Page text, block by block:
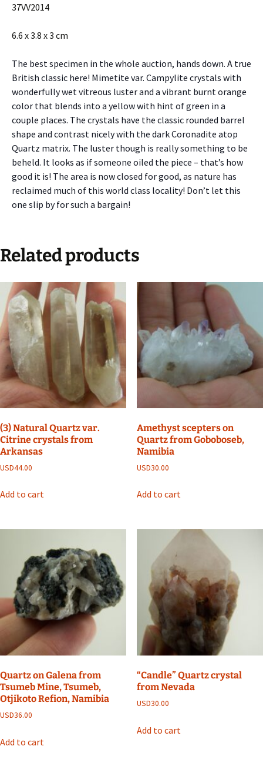
37VV2014
6.6 x 3.8 x 3 cm
The best specimen in the whole auction, hands down. A true
British classic here! Mimetite var. Campylite crystals with
wonderfully wet vitreous luster and a vibrant burnt orange
color that blends into a yellow with hint of green in a
couple places. The crystals have the classic rounded barrel
shape and contrast nicely with the dark Coronadite atop
Quartz matrix. The luster though is really something to be
beheld. It looks as if someone oiled the piece – that’s how
good it is! The area is now closed for good, as nature has
reclaimed much of this world class locality! Don’t let this
one slip by for such a bargain!
Related products
(3) Natural Quartz var.
Citrine crystals from
Arkansas
USD44.00
Add to cart
Amethyst scepters on
Quartz from Goboboseb,
Namibia
USD30.00
Add to cart
Quartz on Galena from
Tsumeb Mine, Tsumeb,
Otjikoto Refion, Namibia
USD36.00
Add to cart
“Candle” Quartz crystal
from Nevada
USD30.00
Add to cart